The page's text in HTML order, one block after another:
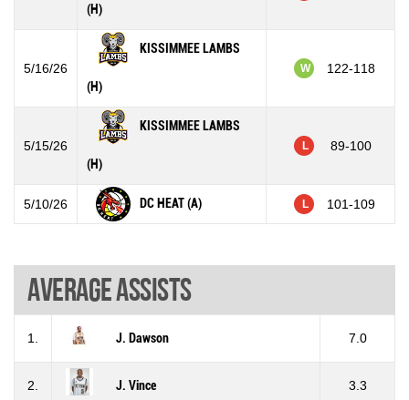
(H)
5/16/26
KISSIMMEE LAMBS
(H)
W 122-118
5/15/26
KISSIMMEE LAMBS
(H)
L 89-100
5/10/26 DC HEAT (A) L 101-109
Average assists
1. J. Dawson 7.0
2. J. Vince 3.3